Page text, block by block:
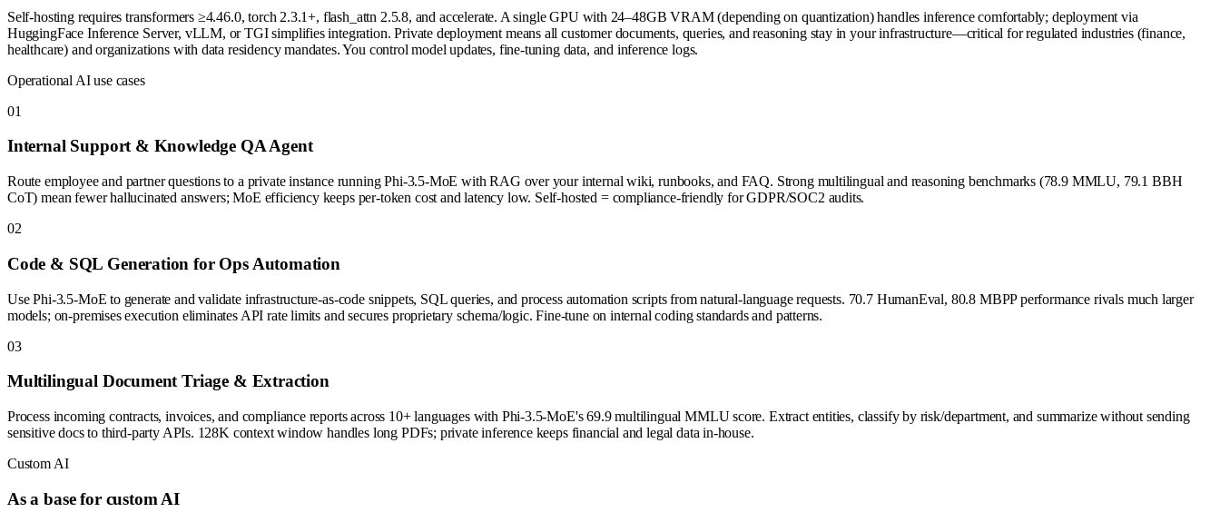
Self-hosting requires transformers ≥4.46.0, torch 2.3.1+, flash_attn 2.5.8, and accelerate. A single GPU with 24–48GB VRAM (depending on quantization) handles inference comfortably; deployment via
HuggingFace Inference Server, vLLM, or TGI simplifies integration. Private deployment means all customer documents, queries, and reasoning stay in your infrastructure—critical for regulated industries (finance,
healthcare) and organizations with data residency mandates. You control model updates, fine-tuning data, and inference logs.
Operational AI use cases
01
Internal Support & Knowledge QA Agent
Route employee and partner questions to a private instance running Phi-3.5-MoE with RAG over your internal wiki, runbooks, and FAQ. Strong multilingual and reasoning benchmarks (78.9 MMLU, 79.1 BBH
CoT) mean fewer hallucinated answers; MoE efficiency keeps per-token cost and latency low. Self-hosted = compliance-friendly for GDPR/SOC2 audits.
02
Code & SQL Generation for Ops Automation
Use Phi-3.5-MoE to generate and validate infrastructure-as-code snippets, SQL queries, and process automation scripts from natural-language requests. 70.7 HumanEval, 80.8 MBPP performance rivals much larger
models; on-premises execution eliminates API rate limits and secures proprietary schema/logic. Fine-tune on internal coding standards and patterns.
03
Multilingual Document Triage & Extraction
Process incoming contracts, invoices, and compliance reports across 10+ languages with Phi-3.5-MoE's 69.9 multilingual MMLU score. Extract entities, classify by risk/department, and summarize without sending
sensitive docs to third-party APIs. 128K context window handles long PDFs; private inference keeps financial and legal data in-house.
Custom AI
As a base for custom AI